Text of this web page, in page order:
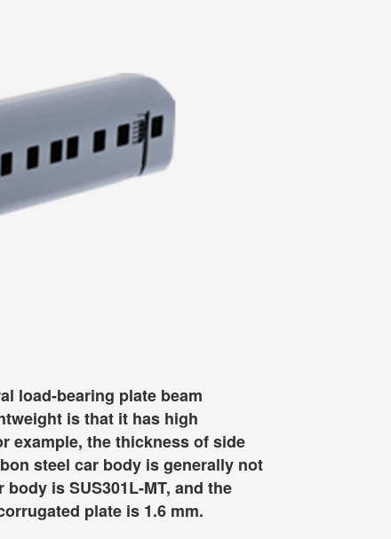
load-bearing plate beam
is that it has high
example, the thickness of side
steel car body is generally not
is SUS301L-MT, and the
plate is 1.6 mm.